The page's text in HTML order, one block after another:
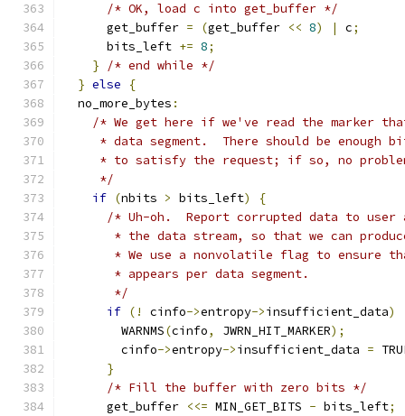
/* OK, load c into get_buffer */
      get_buffer
= (get_buffer << 8) | c;
      bits_left
+= 8;
}
/* end while */
} else
{
  no_more_bytes
:
/* We get here if we've read the marker
* data segment.  There should be enough
* to satisfy the request; if so, no
     */
if (nbits > bits_left)
{
/* Uh-oh.  Report corrupted data to
* the data stream, so that we can
* We use a nonvolatile flag to ensure
       * appears per data segment.
       */
if (! cinfo->entropy->insufficient_data)
        WARNMS
(cinfo, JWRN_HIT_MARKER);
        cinfo
->entropy->insufficient_data =
}
/* Fill the buffer with zero bits */
      get_buffer
<<= MIN_GET_BITS - bits_left;